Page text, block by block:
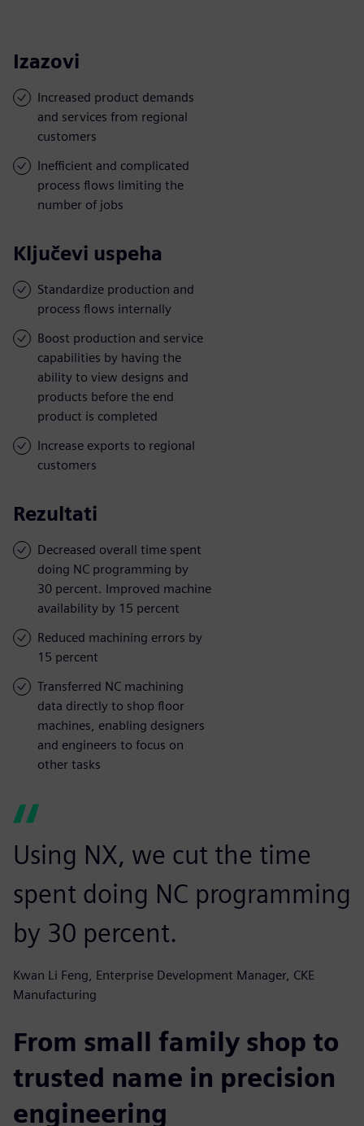
Izazovi
Increased product demands
and services from regional
customers
Inefficient and complicated
process flows limiting the
number of jobs
Ključevi uspeha
Standardize production and
process flows internally
Boost production and service
capabilities by having the
ability to view designs and
products before the end
product is completed
Increase exports to regional
customers
Rezultati
Decreased overall time spent
doing NC programming by
30 percent. Improved machine
availability by 15 percent
Reduced machining errors by
15 percent
Transferred NC machining
data directly to shop floor
machines, enabling designers
and engineers to focus on
other tasks
Using NX, we cut the time
spent doing NC programming
by 30 percent.
Kwan Li Feng, Enterprise Development Manager, CKE
Manufacturing
From small family shop to
trusted name in precision
engineering